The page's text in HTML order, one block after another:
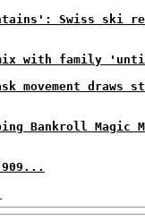
Swiss ski
with family 'until
movement draws
Bankroll Magic